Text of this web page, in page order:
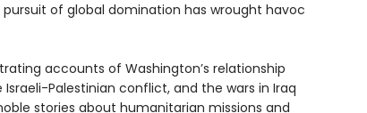
of global domination has wrought havoc
accounts of Washington’s relationship
Palestinian conflict, and the wars in Iraq
stories about humanitarian missions and